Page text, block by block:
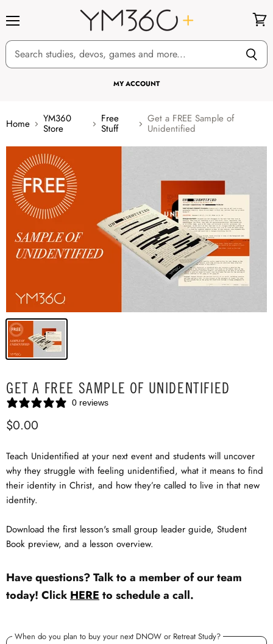
MY ACCOUNT
cart
Home YM360
Store
Free
Stuff
Get a FREE Sample of
Unidentified
GET A FREE SAMPLE OF UNIDENTIFIED
0 reviews
$0.00
Teach Unidentified at your next event and students will uncover
why they struggle with feeling unidentified, what it means to find
their identity in Christ, and how they’re called to live in that new
identity.
Download the first lesson's small group leader guide, Student
Book preview, and a lesson overview.
Have questions? Talk to a member of our team
today! Click HERE to schedule a call.
When do you plan to buy your next DNOW or Retreat Study?